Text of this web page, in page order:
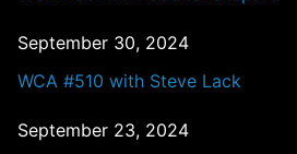
September 30, 2024
WCA #510 with Steve Lack
September 23, 2024